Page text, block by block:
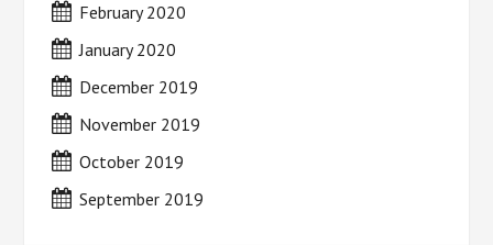
February 2020
January 2020
December 2019
November 2019
October 2019
September 2019